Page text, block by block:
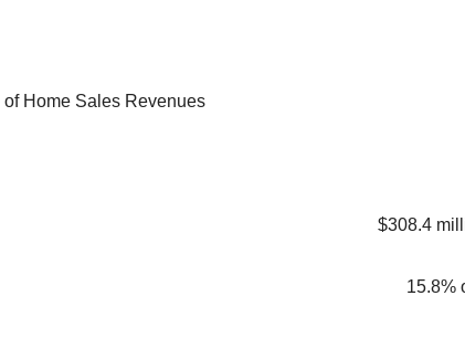
Home Sales Revenues
$308.4
15.8%